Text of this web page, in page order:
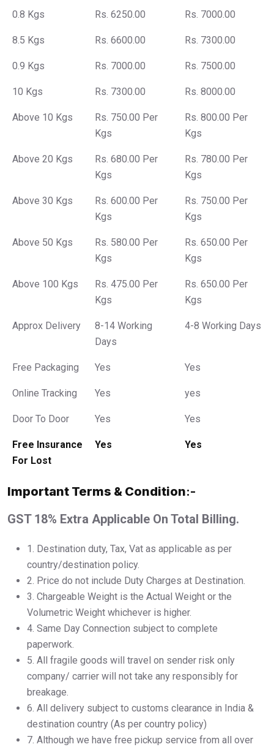
0.8 Kgs Rs. 6250.00 Rs. 7000.00
8.5 Kgs Rs. 6600.00 Rs. 7300.00
0.9 Kgs Rs. 7000.00 Rs. 7500.00
10 Kgs Rs. 7300.00 Rs. 8000.00
Above 10 Kgs
Rs. 750.00 Per
Kgs
Rs. 800.00 Per
Kgs
Above 20 Kgs
Rs. 680.00 Per
Kgs
Rs. 780.00 Per
Kgs
Above 30 Kgs
Rs. 600.00 Per
Kgs
Rs. 750.00 Per
Kgs
Above 50 Kgs
Rs. 580.00 Per
Kgs
Rs. 650.00 Per
Kgs
Above 100 Kgs
Rs. 475.00 Per
Kgs
Rs. 650.00 Per
Kgs
Approx Delivery
8-14 Working
Days
4-8 Working Days
Free Packaging Yes Yes
Online Tracking Yes yes
Door To Door Yes Yes
Free Insurance
For Lost
Yes Yes
Important Terms & Condition:-
GST 18% Extra Applicable On Total Billing.
1.⁠ ⁠Destination duty, Tax, Vat as applicable as per
country/destination policy.
2.⁠ ⁠Price do not include Duty Charges at Destination.
3.⁠ ⁠Chargeable Weight is the Actual Weight or the
Volumetric Weight whichever is higher.
4.⁠ ⁠Same Day Connection subject to complete
paperwork.
5.⁠ ⁠All fragile goods will travel on sender risk only
company/ carrier will not take any responsibly for
breakage.
6.⁠ ⁠All delivery subject to customs clearance in India &
destination country (As per country policy)
7.⁠ ⁠Although we have free pickup service from all over